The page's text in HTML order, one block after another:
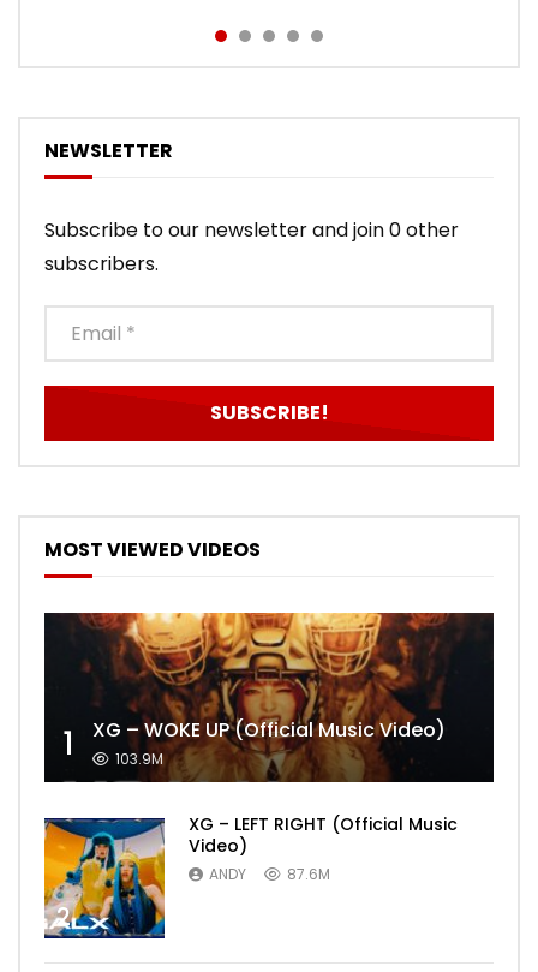
NEWSLETTER
Subscribe to our newsletter and join 0 other
subscribers.
MOST VIEWED VIDEOS
1 XG – WOKE UP (Official Music Video)
103.9M
2
XG – LEFT RIGHT (Official Music
Video)
ANDY 87.6M